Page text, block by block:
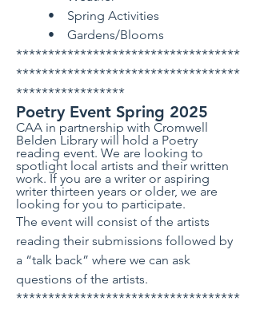
• Spring Activities
• Gardens/Blooms
***********************************
***********************************
*****************
Poetry Event Spring 2025
CAA in partnership with Cromwell
Belden Library will hold a Poetry
reading event. We are looking to
spotlight local artists and their written
work. If you are a writer or aspiring
writer thirteen years or older, we are
looking for you to participate.
The event will consist of the artists
reading their submissions followed by
a “talk back” where we can ask
questions of the artists.
***********************************